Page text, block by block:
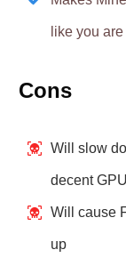
like you
Cons
Will slow
decent GPU
Will cause
up